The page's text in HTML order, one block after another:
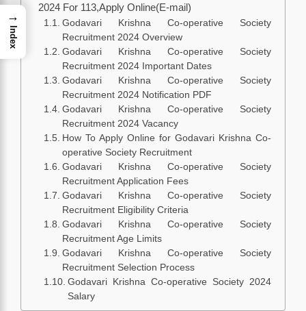
2024 For 113,Apply Online(E-mail)
Godavari Krishna Co-operative Society
Recruitment 2024 Overview
Godavari Krishna Co-operative Society
Recruitment 2024 Important Dates
Godavari Krishna Co-operative Society
Recruitment 2024 Notification PDF
Godavari Krishna Co-operative Society
Recruitment 2024 Vacancy
How To Apply Online for Godavari Krishna Co-
operative Society Recruitment
Godavari Krishna Co-operative Society
Recruitment Application Fees
Godavari Krishna Co-operative Society
Recruitment Eligibility Criteria
Godavari Krishna Co-operative Society
Recruitment Age Limits
Godavari Krishna Co-operative Society
Recruitment Selection Process
Godavari Krishna Co-operative Society 2024
Salary
→
Index